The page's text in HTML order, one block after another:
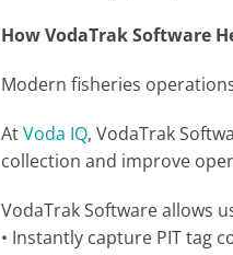
How VodaTrak Software
Modern fisheries
AtVoda IQ, VodaTrak
collection and improve
VodaTrak Software allows
• Instantly capture PIT tag